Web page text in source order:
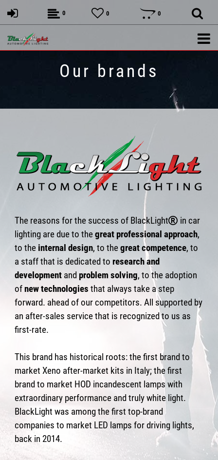
0 0 0
Our brands
The reasons for the success of BlackLight
in car
lighting are due to thegreat professional approach,
to the internal design, to thegreat competence, to
a staff that is dedicated to research and
development and problem solving, to the adoption
ofnew technologies that always take a step
forward. ahead of our competitors. All supported by
an after-sales service that is recognized to us as
first-rate.
This brand has historical roots: the first brand to
market Xeno after-market kits in Italy; the first
brand to market HOD incandescent lamps with
extraordinary performance and truly white light.
BlackLight was among the first top-brand
companies to market LED lamps for driving lights,
back in 2014.